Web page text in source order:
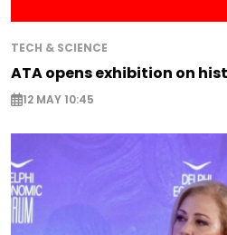
TECH & SCIENCE
ATA opens exhibition on
12 MAY 10:45